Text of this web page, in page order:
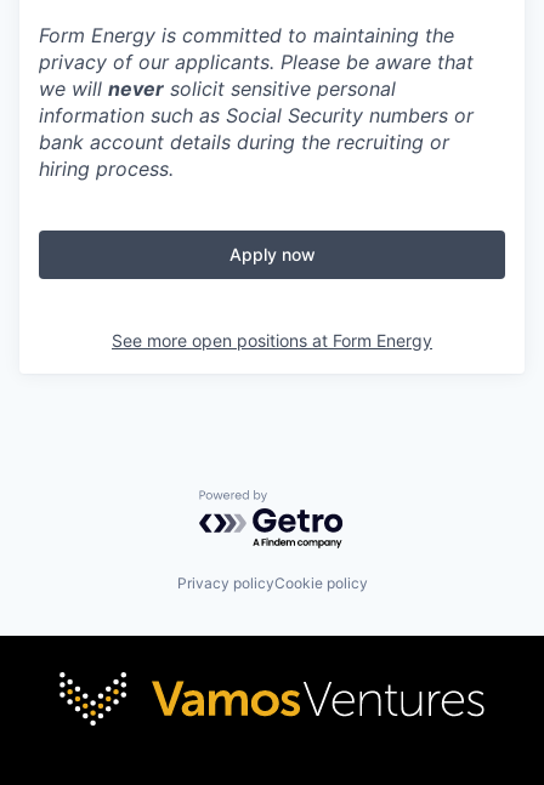
Form Energy is committed to maintaining the
privacy of our applicants. Please be aware that
we will never solicit sensitive personal
information such as Social Security numbers or
bank account details during the recruiting or
hiring process.
Apply now
See more open positions at Form Energy
Powered by Getro.com
Privacy policyCookie policy